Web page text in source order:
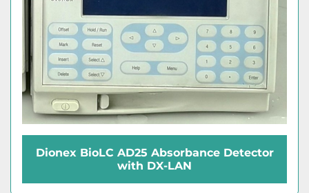
Dionex BioLC AD25 Absorbance Detector
with DX-LAN